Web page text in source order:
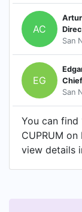
AC
San
EG
San
You can find
CUPRUM
view details